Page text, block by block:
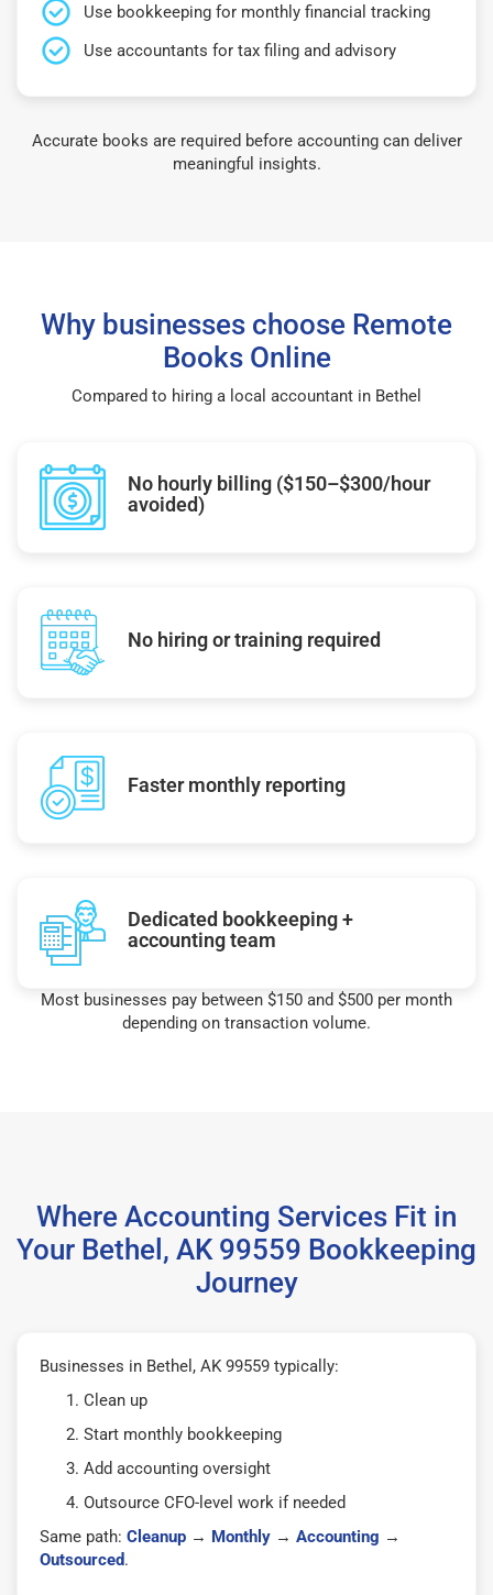
Use bookkeeping for monthly financial tracking
Use accountants for tax filing and advisory
Accurate books are required before accounting can deliver
meaningful insights.
Why businesses choose Remote
Books Online
Compared to hiring a local accountant in Bethel
No hourly billing ($150–$300/hour
avoided)
No hiring or training required
Faster monthly reporting
Dedicated bookkeeping +
accounting team
Most businesses pay between $150 and $500 per month
depending on transaction volume.
Where Accounting Services Fit in
Your Bethel, AK 99559 Bookkeeping
Journey
Businesses in Bethel, AK 99559 typically:
Clean up
Start monthly bookkeeping
Add accounting oversight
Outsource CFO-level work if needed
Same path: Cleanup → Monthly → Accounting →
Outsourced.